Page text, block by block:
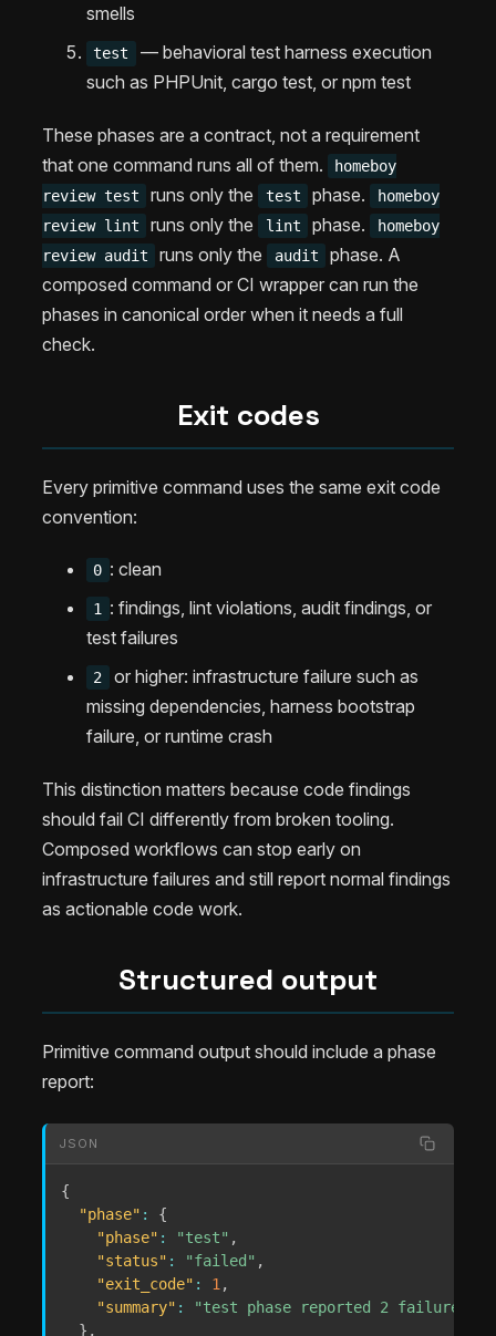
smells
test
— behavioral test harness execution
such as PHPUnit, cargo test, or npm test
These phases are a contract, not a requirement
that one command runs all of them.
homeboy
review test
runs only the test phase.
homeboy
review lint
runs only the lint phase.
homeboy
review audit
runs only the audit
phase. A
composed command or CI wrapper can run the
phases in canonical order when it needs a full
check.
Exit codes
Every primitive command uses the same exit code
convention:
0 : clean
1
: findings, lint violations, audit findings, or
test failures
2
or higher: infrastructure failure such as
missing dependencies, harness bootstrap
failure, or runtime crash
This distinction matters because code findings
should fail CI differently from broken tooling.
Composed workflows can stop early on
infrastructure failures and still report normal findings
as actionable code work.
Structured output
Primitive command output should include a phase
report:
JSON
{
"phase" :
{
"phase" : "test" ,
"status" : "failed" ,
"exit_code" : 1,
"summary" :
"test phase reported 2
} ,